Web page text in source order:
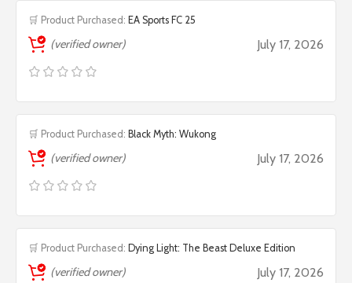
🛒 Product Purchased: EA Sports FC 25
(verified owner) July 17, 2026
🛒 Product Purchased: Black Myth: Wukong
(verified owner) July 17, 2026
🛒 Product Purchased: Dying Light: The Beast Deluxe Edition
(verified owner) July 17, 2026